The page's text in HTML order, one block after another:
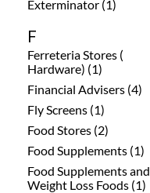
Exterminator (1)
F
Ferreteria Stores (
Hardware) (1)
Financial Advisers (4)
Fly Screens (1)
Food Stores (2)
Food Supplements (1)
Food Supplements and
Weight Loss Foods (1)